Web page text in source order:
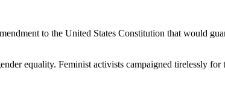
to the United States Constitution that would
equality. Feminist activists campaigned tirelessly for